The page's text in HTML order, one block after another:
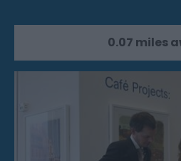
0.07 miles